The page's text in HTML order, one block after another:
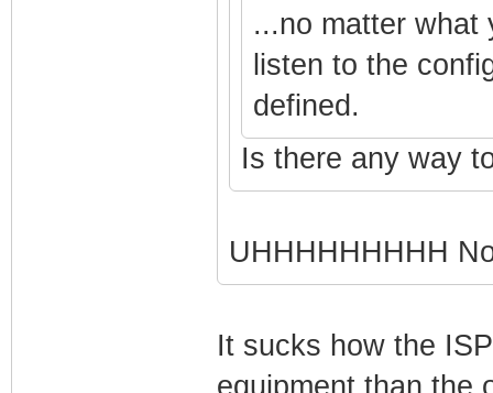
...no matter what
listen to the
defined.
Is there any way
UHHHHHHHHH
It sucks how the
equipment than the